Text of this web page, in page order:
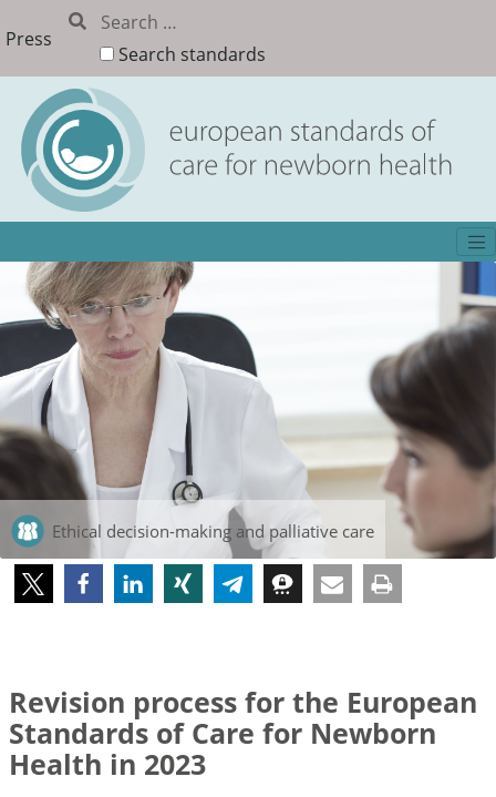
Press
Search standards
Ethical decision-making and palliative care
Revision process for the European
Standards of Care for Newborn
Health in 2023